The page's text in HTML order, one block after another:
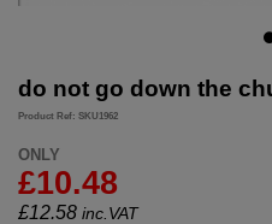
do not go down the
Product Ref: SKU1962
ONLY
£10.48
£12.58 inc.VAT